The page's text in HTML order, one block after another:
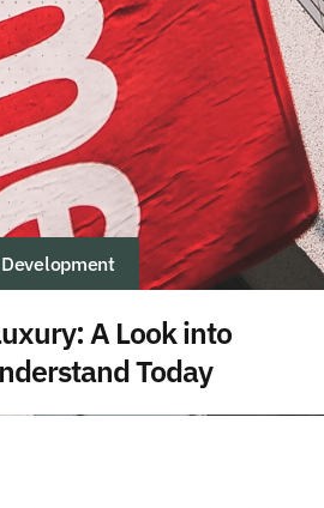
A Look into
Today